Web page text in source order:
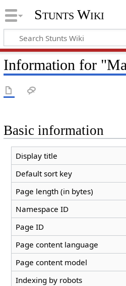
Stunts Wiki
Information for
Basic information
Display title
Default sort key
Page length (in bytes)
Namespace ID
Page ID
Page content language
Page content model
Indexing by robots